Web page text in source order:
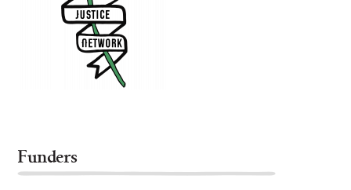
Funders